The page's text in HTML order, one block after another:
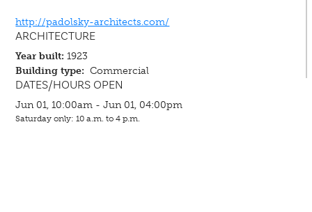
http://padolsky-architects.com/
ARCHITECTURE
Year built: 1923
Building type: Commercial
DATES/HOURS OPEN
Jun 01, 10:00am - Jun 01, 04:00pm
Saturday only: 10 a.m. to 4 p.m.